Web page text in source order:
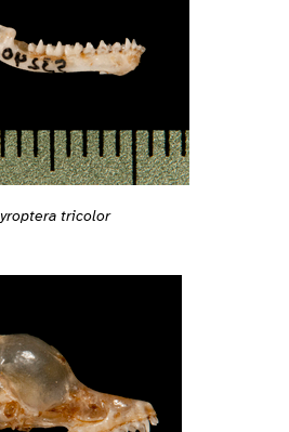
tricolor